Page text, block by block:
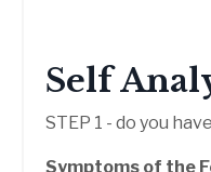
Self
STEP 1 - do you
Symptoms of the